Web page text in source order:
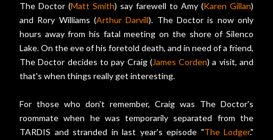
The Doctor (Matt Smith) say farewell to Amy (Karen Gillan)
and Rory Williams (Arthur Darvill). The Doctor is now only
hours away from his fatal meeting on the shore of Silenco
Lake. On the eve of his foretold death, and in need of a friend,
The Doctor decides to pay Craig (James Corden) a visit, and
that's when things really get interesting.
For those who don't remember, Craig was The Doctor's
roommate when he was temporarily separated from the
TARDIS and stranded in last year's episode "The Lodger."